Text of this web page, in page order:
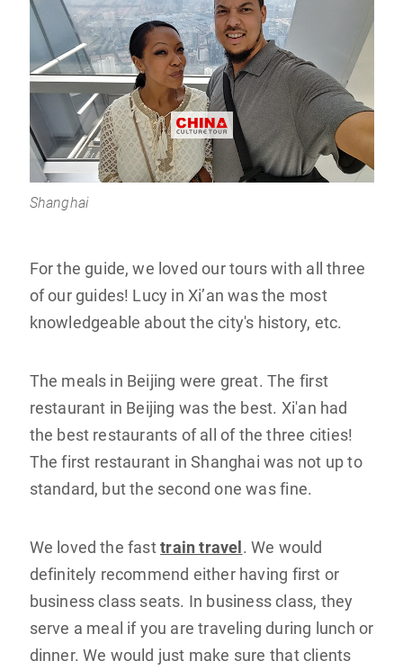
Shanghai
For the guide, we loved our tours with all three
of our guides! Lucy in Xi’an was the most
knowledgeable about the city's history, etc.
The meals in Beijing were great. The first
restaurant in Beijing was the best. Xi'an had
the best restaurants of all of the three cities!
The first restaurant in Shanghai was not up to
standard, but the second one was fine.
We loved the fasttrain travel . We would
definitely recommend either having first or
business class seats. In business class, they
serve a meal if you are traveling during lunch or
dinner. We would just make sure that clients